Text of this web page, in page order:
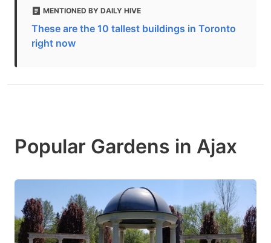
MENTIONED BY DAILY HIVE
These are the 10 tallest buildings in Toronto
right now
Popular Gardens in Ajax